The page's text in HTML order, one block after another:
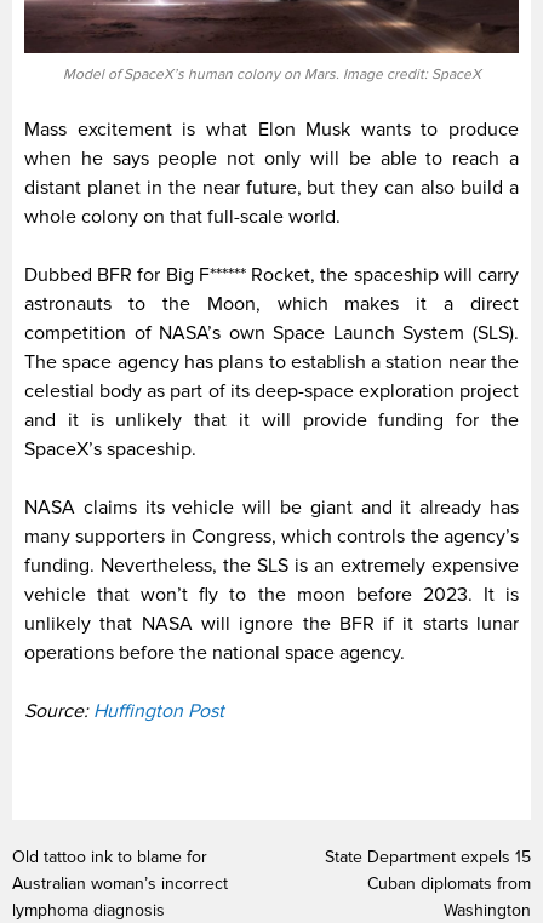
Model of SpaceX’s human colony on Mars. Image credit: SpaceX
Mass excitement is what Elon Musk wants to produce
when he says people not only will be able to reach a
distant planet in the near future, but they can also build a
whole colony on that full-scale world.
Dubbed BFR for Big F****** Rocket, the spaceship will carry
astronauts to the Moon, which makes it a direct
competition of NASA’s own Space Launch System (SLS).
The space agency has plans to establish a station near the
celestial body as part of its deep-space exploration project
and it is unlikely that it will provide funding for the
SpaceX’s spaceship.
NASA claims its vehicle will be giant and it already has
many supporters in Congress, which controls the agency’s
funding. Nevertheless, the SLS is an extremely expensive
vehicle that won’t fly to the moon before 2023. It is
unlikely that NASA will ignore the BFR if it starts lunar
operations before the national space agency.
Source: Huffington Post
Old tattoo ink to blame for
Australian woman’s incorrect
lymphoma diagnosis
State Department expels 15
Cuban diplomats from
Washington